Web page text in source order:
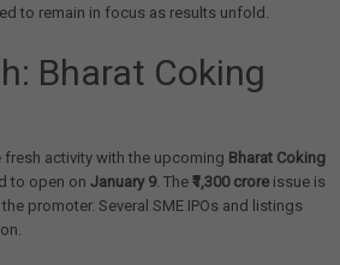
to remain in focus as results unfold.
Bharat Coking
fresh activity with the upcoming Bharat Coking
to open on January 9. The ₹1,300 croreissue is
promoter. Several SME IPOs and listings